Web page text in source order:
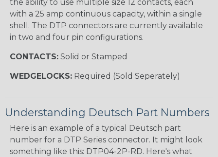
the ability to use multiple size 12 contacts, each
with a 25 amp continuous capacity, within a single
shell. The DTP connectors are currently available
in two and four pin configurations.
CONTACTS: Solid or Stamped
WEDGELOCKS: Required (Sold Seperately)
Understanding Deutsch Part Numbers
Here is an example of a typical Deutsch part
number for a DTP Series connector. It might look
something like this: DTP04-2P-RD. Here's what